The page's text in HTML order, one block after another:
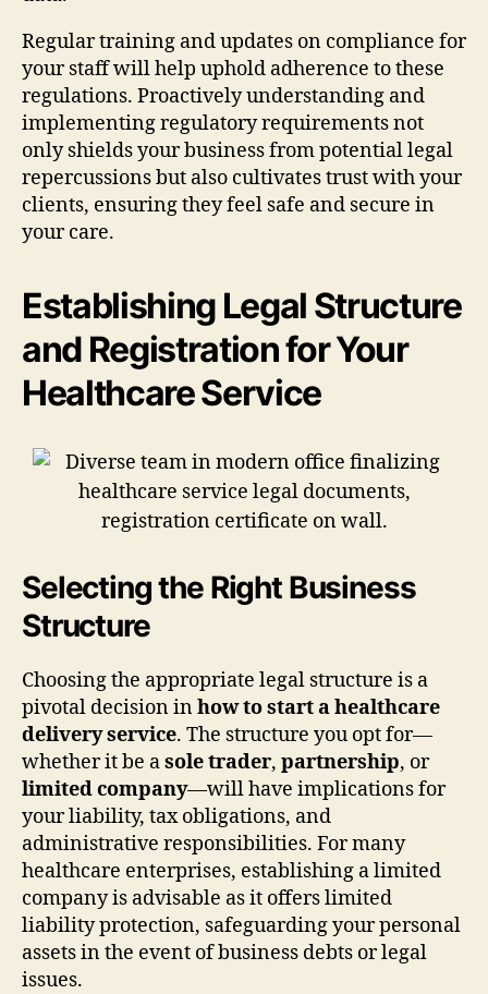
Regular training and updates on compliance for
your staff will help uphold adherence to these
regulations. Proactively understanding and
implementing regulatory requirements not
only shields your business from potential legal
repercussions but also cultivates trust with your
clients, ensuring they feel safe and secure in
your care.
Establishing Legal Structure
and Registration for Your
Healthcare Service
Selecting the Right Business
Structure
Choosing the appropriate legal structure is a
pivotal decision inhow to start a healthcare
delivery service. The structure you opt for—
whether it be asole trader, partnership, or
limited company—will have implications for
your liability, tax obligations, and
administrative responsibilities. For many
healthcare enterprises, establishing a limited
company is advisable as it offers limited
liability protection, safeguarding your personal
assets in the event of business debts or legal
issues.